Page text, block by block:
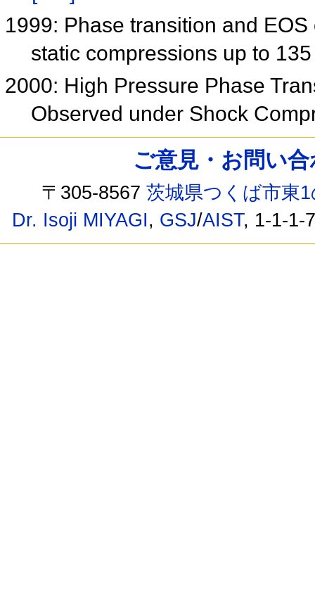
1999: Phase transition and
static compressions up to
2000: High Pressure Phase
Observed under Shock
ご意見・お問い
〒305-8567茨城県つくば市東
Dr. Isoji MIYAGI, GSJ/AIST, 1-1-1-